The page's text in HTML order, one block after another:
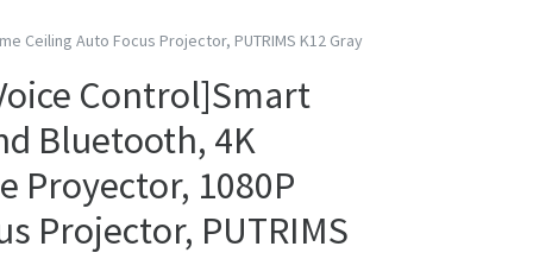
Ceiling Auto Focus Projector, PUTRIMS K12 Gray
Control]Smart
Bluetooth, 4K
Proyector, 1080P
Projector, PUTRIMS